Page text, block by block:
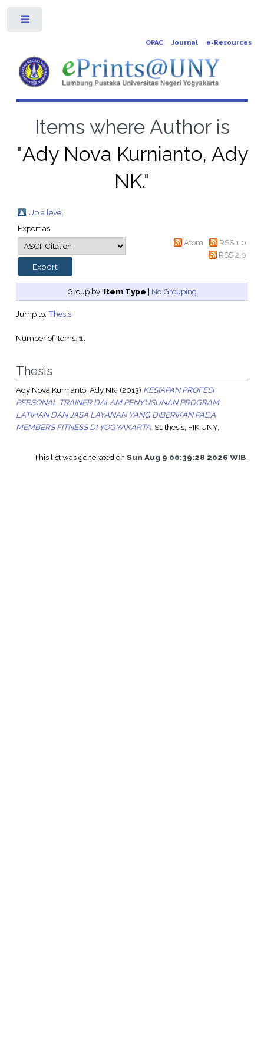
OPAC Journal e-Resources
Items where Author is
"Ady Nova Kurnianto, Ady
NK."
Up a level
Export as
Atom
RSS 1.0
RSS 2.0
Group by: Item Type | No Grouping
Jump to: Thesis
Number of items: 1.
Thesis
Ady Nova Kurnianto, Ady NK. (2013) KESIAPAN PROFESI
PERSONAL TRAINER DALAM PENYUSUNAN PROGRAM
LATIHAN DAN JASA LAYANAN YANG DIBERIKAN PADA
MEMBERS FITNESS DI YOGYAKARTA. S1 thesis, FIK UNY.
This list was generated onSun Aug 9 00:39:28 2026 WIB.